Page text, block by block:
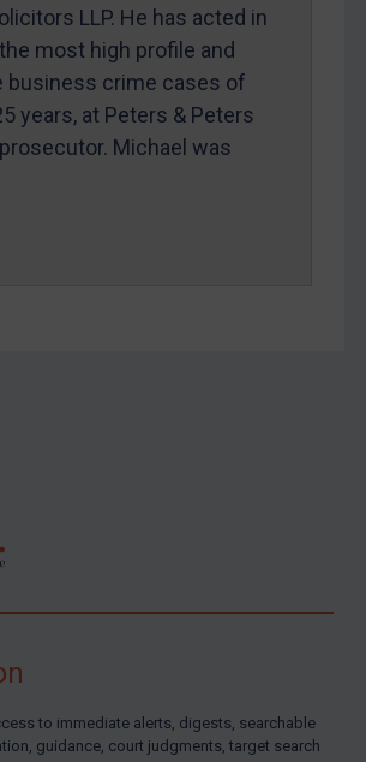
LLP. He has acted in
most high profile and
business crime cases of
years, at Peters & Peters
Michael was
to immediate alerts, digests, searchable
guidance, court judgments, target search